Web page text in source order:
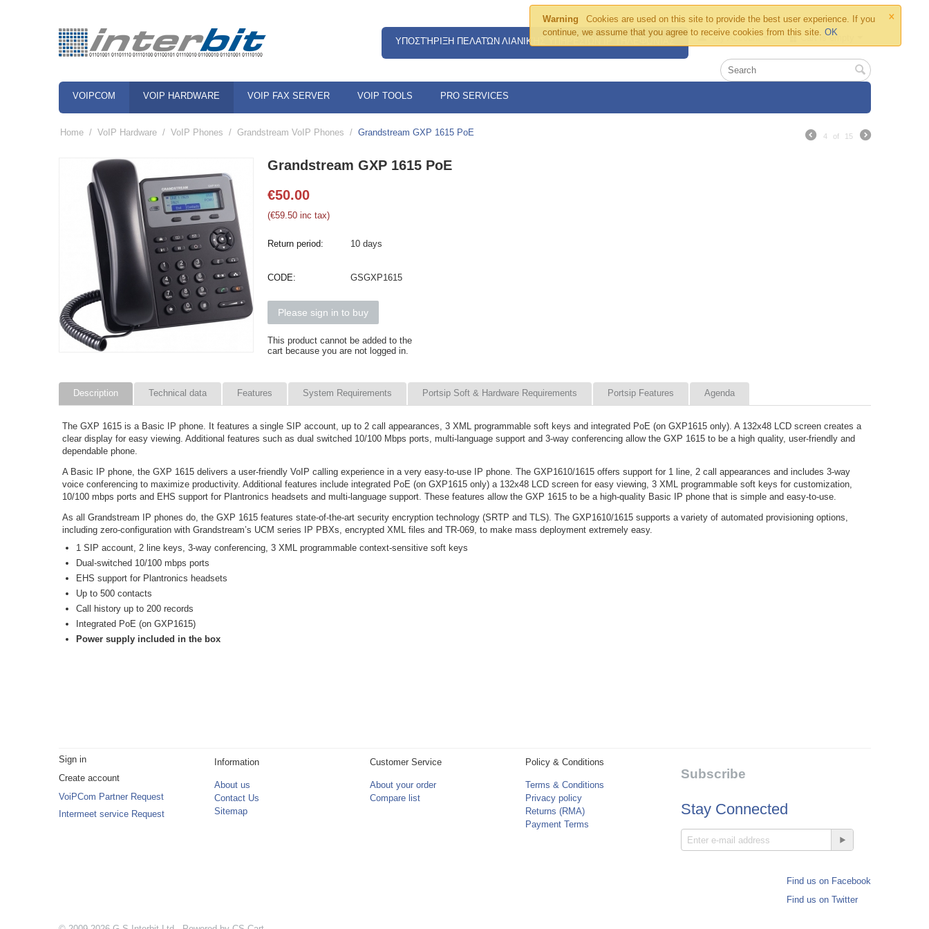
×
Warning
Cookies are used on this site to provide the best user experience. If you
continue, we assume that you agree to receive cookies from this site.OK
Cart is empty
My Account
ΥΠΟΣΤΉΡΙΞΗ ΠΕΛΑΤΏΝ ΛΙΑΝΙΚΉΣ ΥΠΗΡΕΣΙΏΝ IP ΤΗΛΕΦΩΝΊΑΣ
VOIPCOM VOIP HARDWARE VOIP FAX SERVER VOIP TOOLS PRO SERVICES
Home / VoIP Hardware / VoIP Phones / Grandstream VoIP Phones / Grandstream GXP 1615 PoE 4 of 15
Grandstream GXP 1615 PoE
€50.00
(€59.50inc tax)
Return period: 10 days
CODE: GSGXP1615
Please sign in to buy
This product cannot be added to the
cart because you are not logged in.
Description Technical data Features System Requirements Portsip Soft & Hardware Requirements Portsip Features Agenda
The GXP 1615 is a Basic IP phone. It features a single SIP account, up to 2 call appearances, 3 XML programmable soft keys and integrated PoE (on GXP1615 only). A 132x48 LCD screen creates a
clear display for easy viewing. Additional features such as dual switched 10/100 Mbps ports, multi-language support and 3-way conferencing allow the GXP 1615 to be a high quality, user-friendly and
dependable phone.
A Basic IP phone, the GXP 1615 delivers a user-friendly VoIP calling experience in a very easy-to-use IP phone. The GXP1610/1615 offers support for 1 line, 2 call appearances and includes 3-way
voice conferencing to maximize productivity. Additional features include integrated PoE (on GXP1615 only) a 132x48 LCD screen for easy viewing, 3 XML programmable soft keys for customization,
10/100 mbps ports and EHS support for Plantronics headsets and multi-language support. These features allow the GXP 1615 to be a high-quality Basic IP phone that is simple and easy-to-use.
As all Grandstream IP phones do, the GXP 1615 features state-of-the-art security encryption technology (SRTP and TLS). The GXP1610/1615 supports a variety of automated provisioning options,
including zero-configuration with Grandstream’s UCM series IP PBXs, encrypted XML files and TR-069, to make mass deployment extremely easy.
1 SIP account, 2 line keys, 3-way conferencing, 3 XML programmable context-sensitive soft keys
Dual-switched 10/100 mbps ports
EHS support for Plantronics headsets
Up to 500 contacts
Call history up to 200 records
Integrated PoE (on GXP1615)
Power supply included in the box
Sign in
Create account
VoiPCom Partner Request
Intermeet service Request
Information
About us
Contact Us
Sitemap
Customer Service
About your order
Compare list
Policy & Conditions
Terms & Conditions
Privacy policy
Returns (RMA)
Payment Terms
Subscribe
Stay Connected
Find us on Facebook
Find us on Twitter